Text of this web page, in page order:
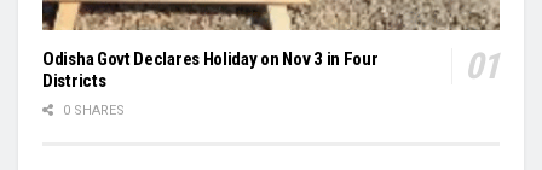
Odisha Govt Declares Holiday on Nov 3 in Four
Districts
0 SHARES